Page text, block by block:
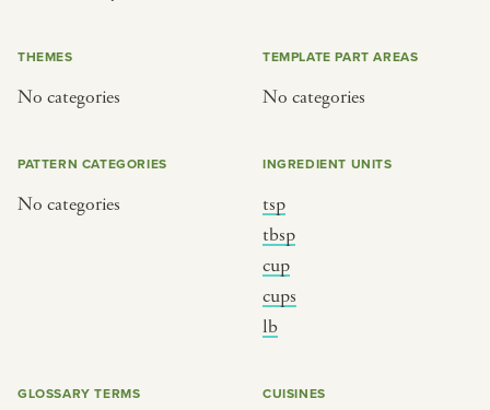
THEMES
No categories
TEMPLATE PART AREAS
No categories
PATTERN CATEGORIES
No categories
INGREDIENT UNITS
tsp
tbsp
cup
cups
lb
GLOSSARY TERMS CUISINES
SEE THE MAP
BY HOLIDAY
christmas
ramadan
birthday